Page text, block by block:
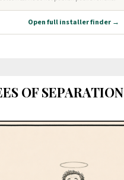
OF SEPARATION